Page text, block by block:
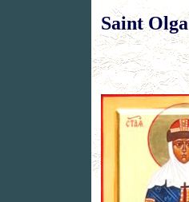
Saint Olga